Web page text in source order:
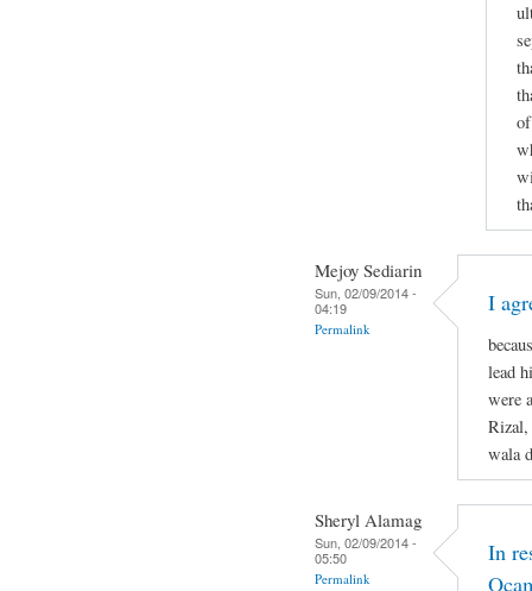
Mejoy Sediarin
Sun, 02/09/2014 -
04:19
Permalink
I
lead
were
Rizal,
wala
Sheryl Alamag
Sun, 02/09/2014 -
05:50
Permalink
In